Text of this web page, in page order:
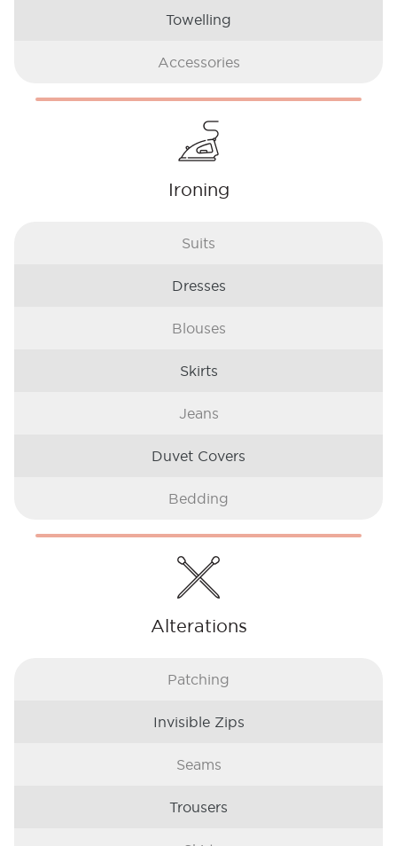
Towelling
Accessories
Ironing
Suits
Dresses
Blouses
Skirts
Jeans
Duvet Covers
Bedding
Alterations
Patching
Invisible Zips
Seams
Trousers